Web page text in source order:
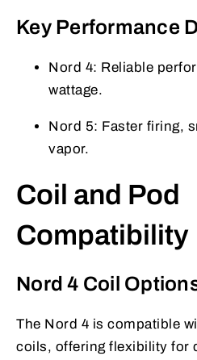
Key Performance
Nord 4: Reliable
wattage.
Nord 5: Faster firing,
vapor.
Coil and Pod
Compatibility
Nord 4 Coil
The Nord 4 is compatible
coils, offering flexibility for